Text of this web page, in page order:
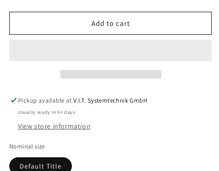
10
10
Add to cart
Pickup available atV.I.T. Systemtechnik GmbH
Usually ready in 5+ days
View store information
Nominal size
Default Title